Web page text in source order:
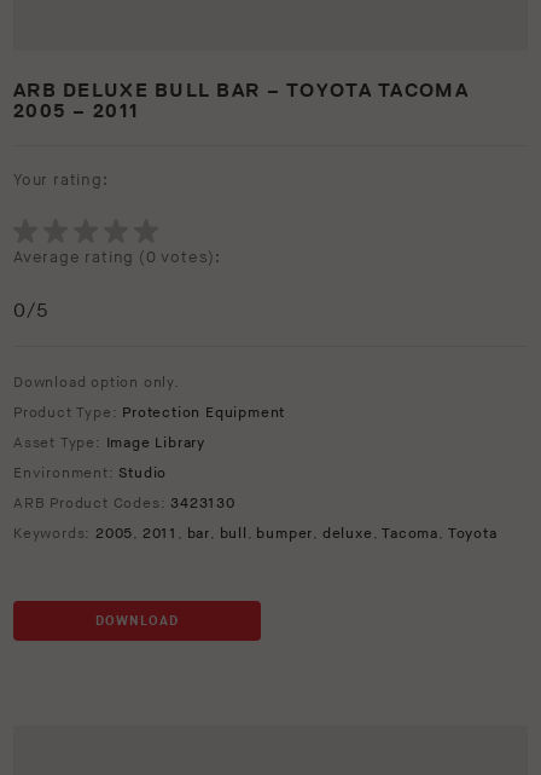
ARB DELUXE BULL BAR – TOYOTA TACOMA
2005 – 2011
Your rating:
Average rating (0 votes):
0/5
Download option only.
Product Type: Protection Equipment
Asset Type: Image Library
Environment: Studio
ARB Product Codes:3423130
Keywords: 2005, 2011 , bar, bull , bumper, deluxe ,Tacoma, Toyota
DOWNLOAD